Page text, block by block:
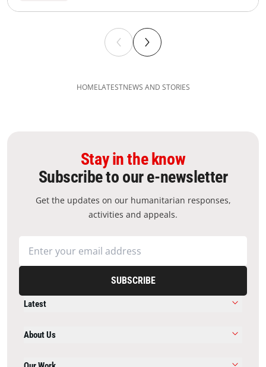
HOMELATESTNEWS AND STORIES
Stay in the know
Subscribe to our e-newsletter
Get the updates on our humanitarian responses,
activities and appeals.
SUBSCRIBE
Latest
About Us